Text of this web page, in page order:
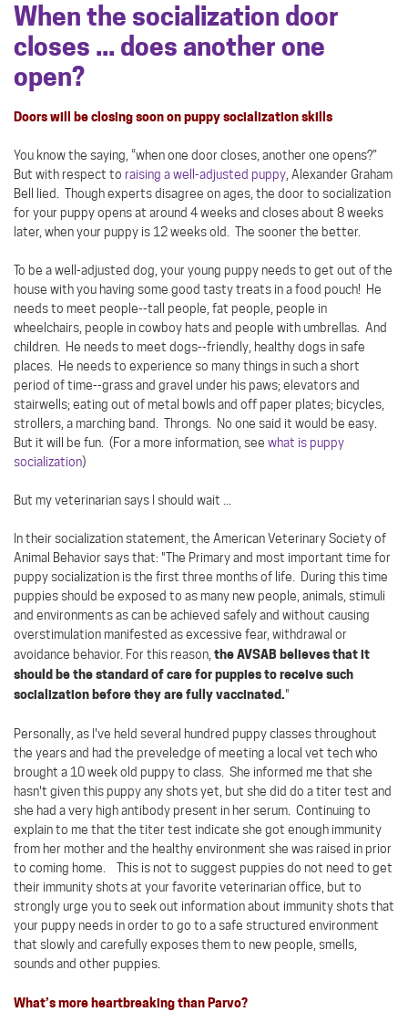
When the socialization door
closes ... does another one
open?
Doors will be closing soon on puppy socialization skills
You know the saying, “when one door closes, another one opens?”
But with respect to raising a well-adjusted puppy, Alexander Graham
Bell lied. Though experts disagree on ages, the door to socialization
for your puppy opens at around 4 weeks and closes about 8 weeks
later, when your puppy is 12 weeks old. The sooner the better.
To be a well-adjusted dog, your young puppy needs to get out of the
house with you having some good tasty treats in a food pouch! He
needs to meet people--tall people, fat people, people in
wheelchairs, people in cowboy hats and people with umbrellas. And
children. He needs to meet dogs--friendly, healthy dogs in safe
places. He needs to experience so many things in such a short
period of time--grass and gravel under his paws; elevators and
stairwells; eating out of metal bowls and off paper plates; bicycles,
strollers, a marching band. Throngs. No one said it would be easy.
But it will be fun. (For a more information, see what is puppy
socialization)
But my veterinarian says I should wait ...
In their socialization statement, the American Veterinary Society of
Animal Behavior says that: "The Primary and most important time for
puppy socialization is the first three months of life. During this time
puppies should be exposed to as many new people, animals, stimuli
and environments as can be achieved safely and without causing
overstimulation manifested as excessive fear, withdrawal or
avoidance behavior. For this reason,the AVSAB believes that it
should be the standard of care for puppies to receive such
socialization before they are fully vaccinated."
Personally, as I've held several hundred puppy classes throughout
the years and had the preveledge of meeting a local vet tech who
brought a 10 week old puppy to class. She informed me that she
hasn't given this puppy any shots yet, but she did do a titer test and
she had a very high antibody present in her serum. Continuing to
explain to me that the titer test indicate she got enough immunity
from her mother and the healthy environment she was raised in prior
to coming home. This is not to suggest puppies do not need to get
their immunity shots at your favorite veterinarian office, but to
strongly urge you to seek out information about immunity shots that
your puppy needs in order to go to a safe structured environment
that slowly and carefully exposes them to new people, smells,
sounds and other puppies.
What’s more heartbreaking than Parvo?